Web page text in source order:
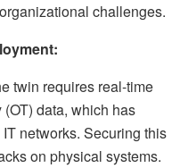
challenges.
twin requires real-time
data, which has
networks. Securing this
on physical systems.